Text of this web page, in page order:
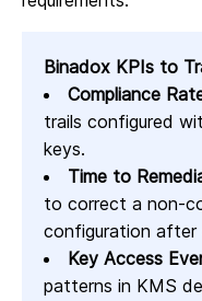
Binadox KPIs to
Compliance
trails configured
keys.
Time to
to correct a non-
configuration
Key Access
patterns in KMS